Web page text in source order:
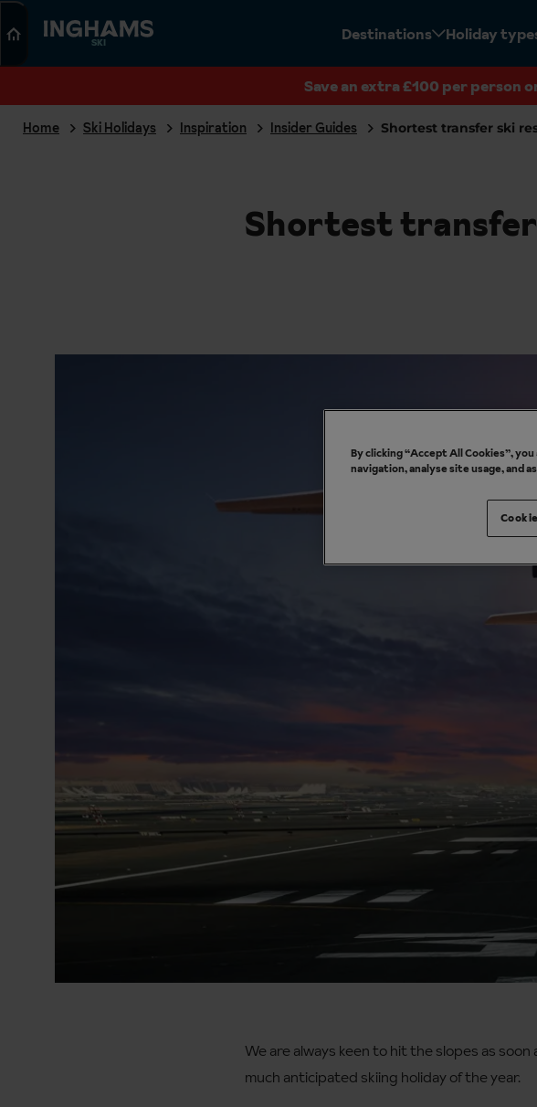
SKI Destinations Holiday
Save an extra £100 per person
Home Ski Holidays Inspiration Insider Guides Shortest transfer ski
Shortest
We are always keen to hit the slopes as
much anticipated skiing holiday of the year.
Search
By clicking “Accept All Cookies”,
navigation, analyse site usage, and